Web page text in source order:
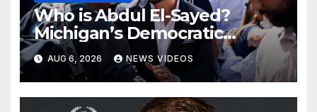
Who is Abdul El-Sayed?
Michigan’s Democratic
Senate nominee makes his
case to Black voters
AUG 6, 2026 NEWS VIDEOS